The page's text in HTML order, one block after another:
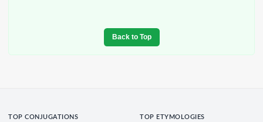
Back to Top
TOP CONJUGATIONS TOP ETYMOLOGIES